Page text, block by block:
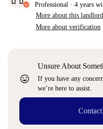
Professional · 4 years
More about this landlord
More about verification
sentiment_very_satisfied
Unsure About
If you have any
we’re here to assist.